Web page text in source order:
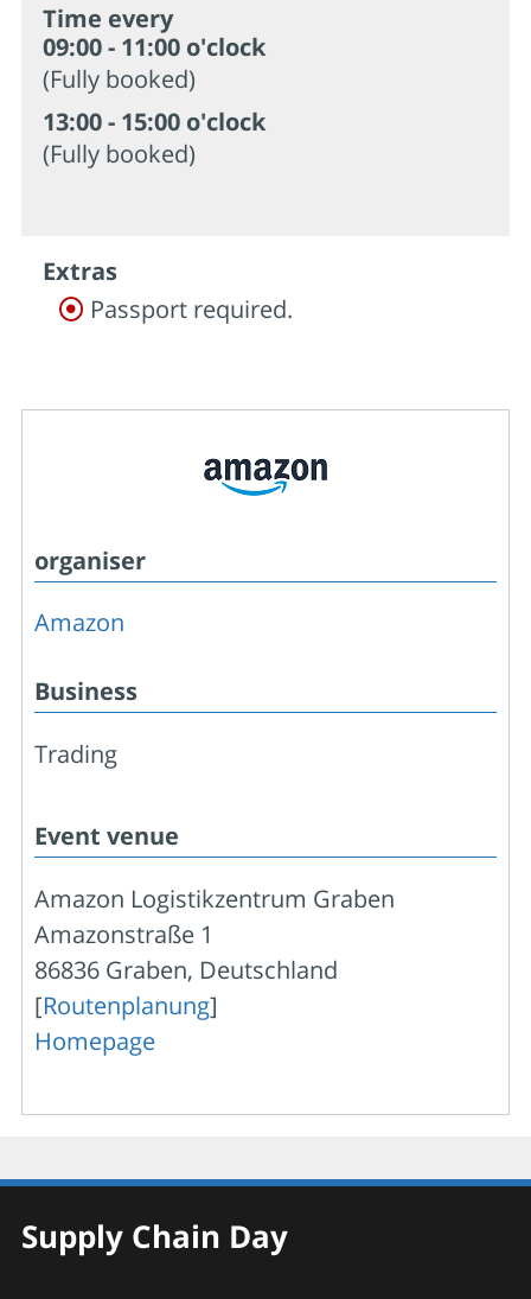
Time every
09:00 - 11:00 o'clock
(Fully booked)
13:00 - 15:00 o'clock
(Fully booked)
Extras
Passport required.
organiser
Amazon
Business
Trading
Event venue
Amazon Logistikzentrum Graben
Amazonstraße 1
86836 Graben, Deutschland
[Routenplanung]
Homepage
Supply Chain Day